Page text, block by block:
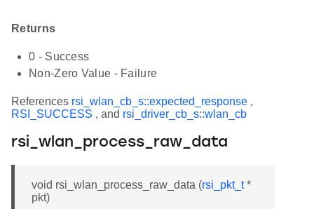
Returns
0 - Success
Non-Zero Value - Failure
References rsi_wlan_cb_s::expected_response ,
RSI_SUCCESS , and rsi_driver_cb_s::wlan_cb
rsi_wlan_process_raw_data
void rsi_wlan_process_raw_data (rsi_pkt_t*
pkt)